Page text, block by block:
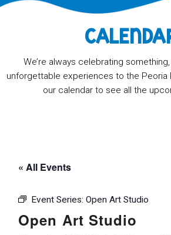
We’re always celebrating
unforgettable experiences to the Peoria
our calendar to see all the
« All Events
Event Series: Open Art Studio
Open Art Studio